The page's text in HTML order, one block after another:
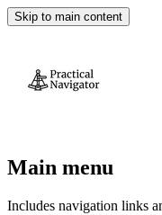
Skip to main content
Main menu
Includes navigation links